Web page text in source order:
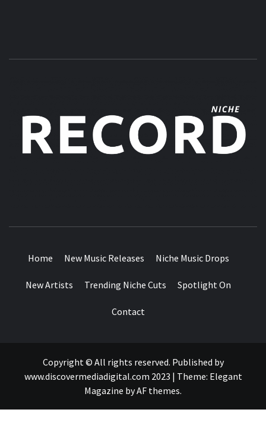
Home New Music Releases Niche Music Drops
New Artists Trending Niche Cuts Spotlight On
Contact
Copyright © All rights reserved. Published by
www.discovermediadigital.com 2023 | Theme: Elegant
Magazine byAF themes.